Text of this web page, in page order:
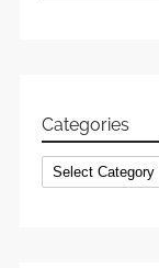
Categories
Categories